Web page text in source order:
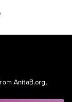
AnitaB.org.